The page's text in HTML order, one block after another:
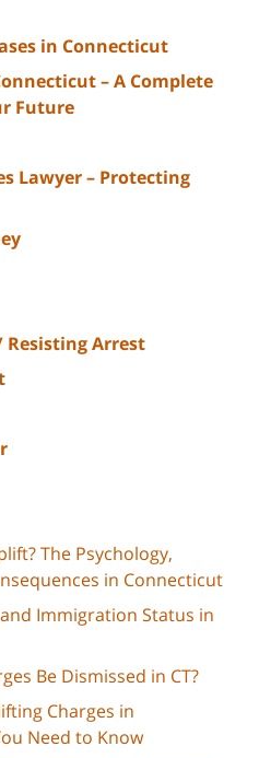
in Connecticut
– A Complete
Future
Lawyer – Protecting
Arrest
The Psychology,
in Connecticut
Immigration Status in
Be Dismissed in CT?
Charges in
Need to Know